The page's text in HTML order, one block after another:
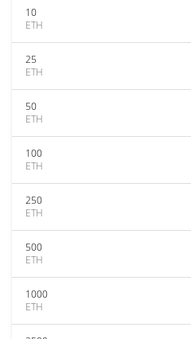
10
ETH
25
ETH
50
ETH
100
ETH
250
ETH
500
ETH
1000
ETH